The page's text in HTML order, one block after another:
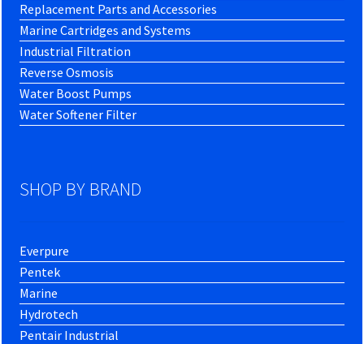
Replacement Parts and Accessories
Marine Cartridges and Systems
Industrial Filtration
Reverse Osmosis
Water Boost Pumps
Water Softener Filter
SHOP BY BRAND
Everpure
Pentek
Marine
Hydrotech
Pentair Industrial